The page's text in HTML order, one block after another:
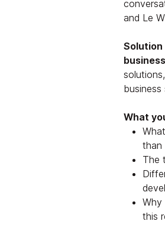
and Le
business
What
than
The
Why
this